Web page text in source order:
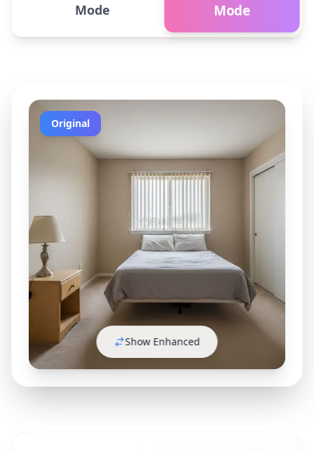
Mode
Mode
Original
Show Enhanced